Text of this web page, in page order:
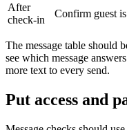
After
check-in
Confirm guest
The message table should
see which message
more text to every send.
Put access and